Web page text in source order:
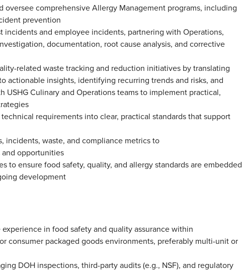
oversee comprehensive Allergy Management programs, including
prevention
incidents and employee incidents, partnering with Operations,
documentation, root cause analysis, and corrective
related waste tracking and reduction initiatives by translating
actionable insights, identifying recurring trends and risks, and
USHG Culinary and Operations teams to implement practical,
requirements into clear, practical standards that support
incidents, waste, and compliance metrics to
opportunities
to ensure food safety, quality, and allergy standards are embedded
development
experience in food safety and quality assurance within
consumer packaged goods environments, preferably multi-unit or
DOH inspections, third-party audits (e.g., NSF), and regulatory